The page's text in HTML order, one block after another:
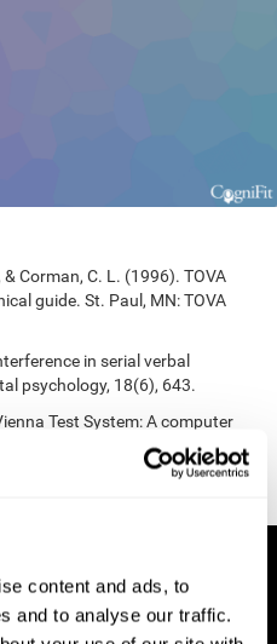
content and ads, to
and to analyse our traffic.
Corman, C. L. (1996). TOVA
guide. St. Paul, MN: TOVA
in serial verbal
psychology, 18(6), 643.
Test System: A computer
2002, 5 (1), 41–50.